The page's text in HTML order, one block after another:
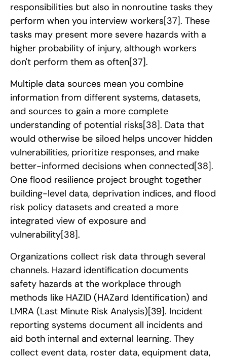
responsibilities but also in nonroutine tasks they
perform when you interview workers[37]. These
tasks may present more severe hazards with a
higher probability of injury, although workers
don't perform them as often[37].
Multiple data sources mean you combine
information from different systems, datasets,
and sources to gain a more complete
understanding of potential risks[38]. Data that
would otherwise be siloed helps uncover hidden
vulnerabilities, prioritize responses, and make
better-informed decisions when connected[38].
One flood resilience project brought together
building-level data, deprivation indices, and flood
risk policy datasets and created a more
integrated view of exposure and
vulnerability[38].
Organizations collect risk data through several
channels. Hazard identification documents
safety hazards at the workplace through
methods like HAZID (HAZard Identification) and
LMRA (Last Minute Risk Analysis)[39]. Incident
reporting systems document all incidents and
aid both internal and external learning. They
collect event data, roster data, equipment data,